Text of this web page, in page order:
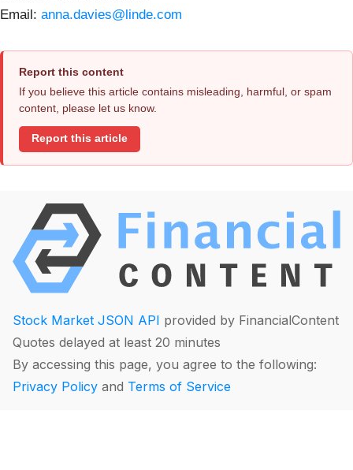
Email: anna.davies@linde.com
Report this content
If you believe this article contains misleading, harmful, or spam
content, please let us know.
Report this article
Stock Market JSON API provided by FinancialContent
Quotes delayed at least 20 minutes
By accessing this page, you agree to the following:
Privacy Policy and Terms of Service